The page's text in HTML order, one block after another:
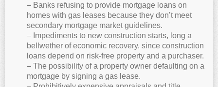
– Banks refusing to provide mortgage loans on
homes with gas leases because they don’t meet
secondary mortgage market guidelines.
– Impediments to new construction starts, long a
bellwether of economic recovery, since construction
loans depend on risk-free property and a purchaser.
– The possibility of a property owner defaulting on a
mortgage by signing a gas lease.